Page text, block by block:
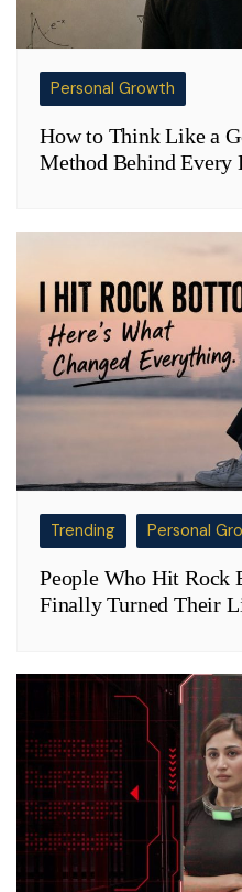
Personal Growth
How to Think Like a
Method Behind
Trending Personal
People Who Hit Rock
Finally Turned Their